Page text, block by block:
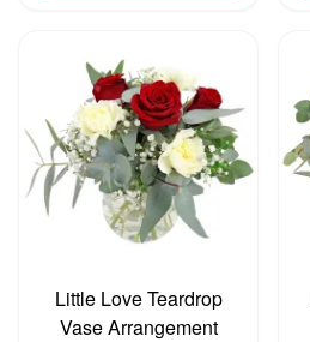
Little Love Teardrop
Vase Arrangement